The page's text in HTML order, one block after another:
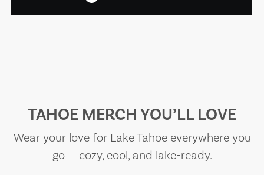
TAHOE MERCH YOU’LL LOVE
Wear your love for Lake Tahoe everywhere you
go — cozy, cool, and lake-ready.